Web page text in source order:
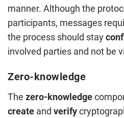
manner. Although the
participants, messages
the process should stay
involved parties and not be
Zero-knowledge
The zero-knowledge
create and verify